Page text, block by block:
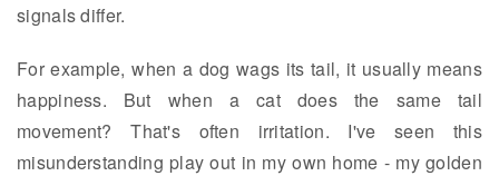
signals differ.
For example, when a dog wags its tail, it usually means
happiness. But when a cat does the same tail
movement? That's often irritation. I've seen this
misunderstanding play out in my own home - my golden